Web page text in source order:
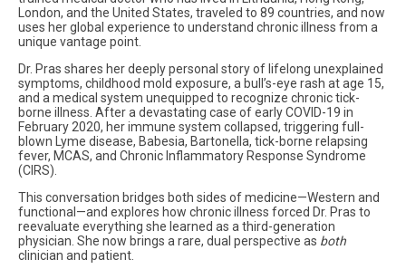
London, and the United States, traveled to 89 countries, and now
uses her global experience to understand chronic illness from a
unique vantage point.
Dr. Pras shares her deeply personal story of lifelong unexplained
symptoms, childhood mold exposure, a bull’s-eye rash at age 15,
and a medical system unequipped to recognize chronic tick-
borne illness. After a devastating case of early COVID-19 in
February 2020, her immune system collapsed, triggering full-
blown Lyme disease, Babesia, Bartonella, tick-borne relapsing
fever, MCAS, and Chronic Inflammatory Response Syndrome
(CIRS).
This conversation bridges both sides of medicine—Western and
functional—and explores how chronic illness forced Dr. Pras to
reevaluate everything she learned as a third-generation
physician. She now brings a rare, dual perspective as both
clinician and patient.